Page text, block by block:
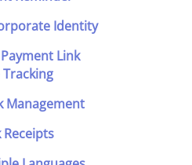
Identity
Link
Tracking
Management
Receipts